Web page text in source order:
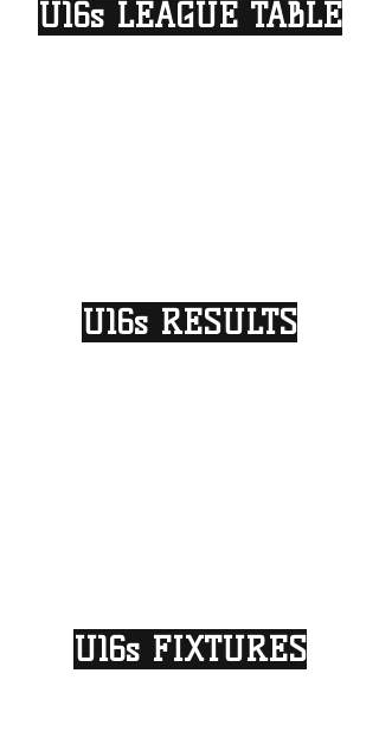
U16s LEAGUE TABLE
U16s RESULTS
U16s FIXTURES